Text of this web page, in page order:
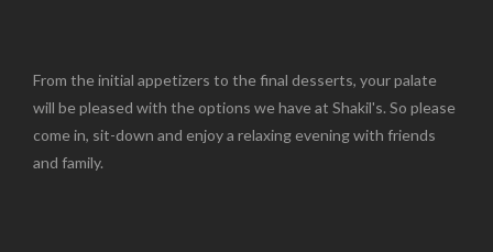
From the initial appetizers to the final desserts, your palate
will be pleased with the options we have at Shakil's. So please
come in, sit-down and enjoy a relaxing evening with friends
and family.